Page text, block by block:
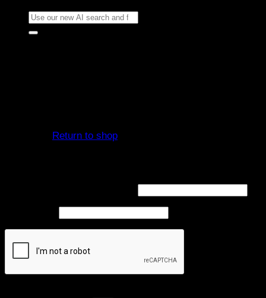
Search
for:
Return to shop